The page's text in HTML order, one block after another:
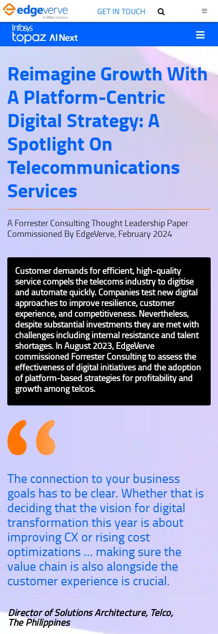
GET IN TOUCH
Reimagine Growth With
A Platform-Centric
Digital Strategy: A
Spotlight On
Telecommunications
Services
A Forrester Consulting Thought Leadership Paper
Commissioned By EdgeVerve, February 2024
Customer demands for efficient, high-quality
service compels the telecoms industry to digitise
and automate quickly. Companies test new digital
approaches to improve resilience, customer
experience, and competitiveness. Nevertheless,
despite substantial investments they are met with
challenges including internal resistance and talent
shortages. In August 2023, EdgeVerve
commissioned Forrester Consulting to assess the
effectiveness of digital initiatives and the adoption
of platform-based strategies for profitability and
growth among telcos.
The connection to your business
goals has to be clear. Whether that is
deciding that the vision for digital
transformation this year is about
improving CX or rising cost
optimizations … making sure the
value chain is also alongside the
customer experience is crucial.
Director of Solutions Architecture, Telco,
The Philippines